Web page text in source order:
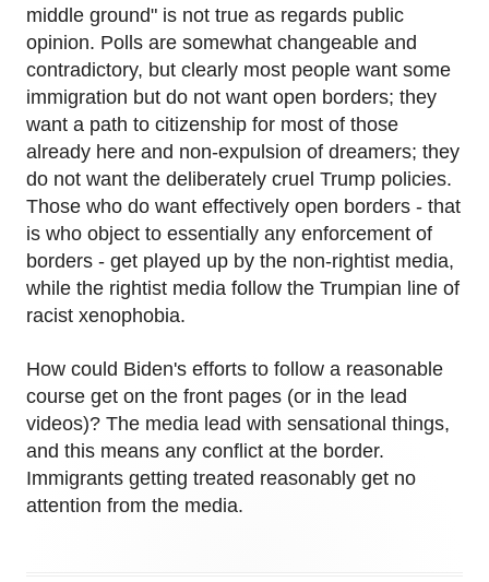
middle ground" is not true as regards public
opinion. Polls are somewhat changeable and
contradictory, but clearly most people want some
immigration but do not want open borders; they
want a path to citizenship for most of those
already here and non-expulsion of dreamers; they
do not want the deliberately cruel Trump policies.
Those who do want effectively open borders - that
is who object to essentially any enforcement of
borders - get played up by the non-rightist media,
while the rightist media follow the Trumpian line of
racist xenophobia.
How could Biden's efforts to follow a reasonable
course get on the front pages (or in the lead
videos)? The media lead with sensational things,
and this means any conflict at the border.
Immigrants getting treated reasonably get no
attention from the media.